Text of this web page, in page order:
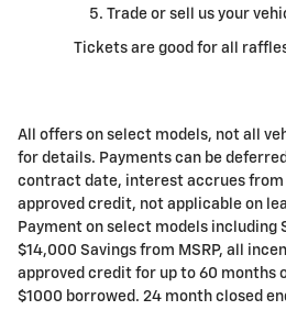
Trade or sell us your
Tickets are good for all
All offers on select models, not all
for details. Payments can be
contract date, interest accrues
approved credit, not applicable on
Payment on select models including
$14,000 Savings from MSRP, all
approved credit for up to 60 months
$1000 borrowed. 24 month closed